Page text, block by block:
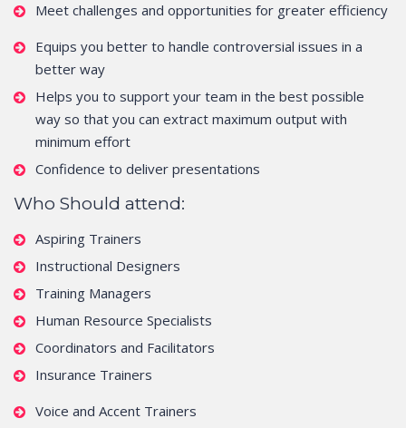
Meet challenges and opportunities for greater efficiency
Equips you better to handle controversial issues in a
better way
Helps you to support your team in the best possible
way so that you can extract maximum output with
minimum effort
Confidence to deliver presentations
Who Should attend:
Aspiring Trainers
Instructional Designers
Training Managers
Human Resource Specialists
Coordinators and Facilitators
Insurance Trainers
Voice and Accent Trainers